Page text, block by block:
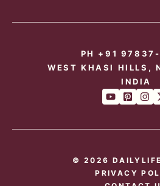
PH +91
WEST KHASI HILLS,
INDIA
© 2026
PRIVACY